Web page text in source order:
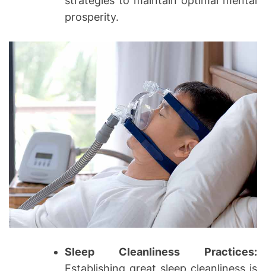
prosperity.
Sleep Cleanliness Practices:
Establishing great sleep cleanliness is